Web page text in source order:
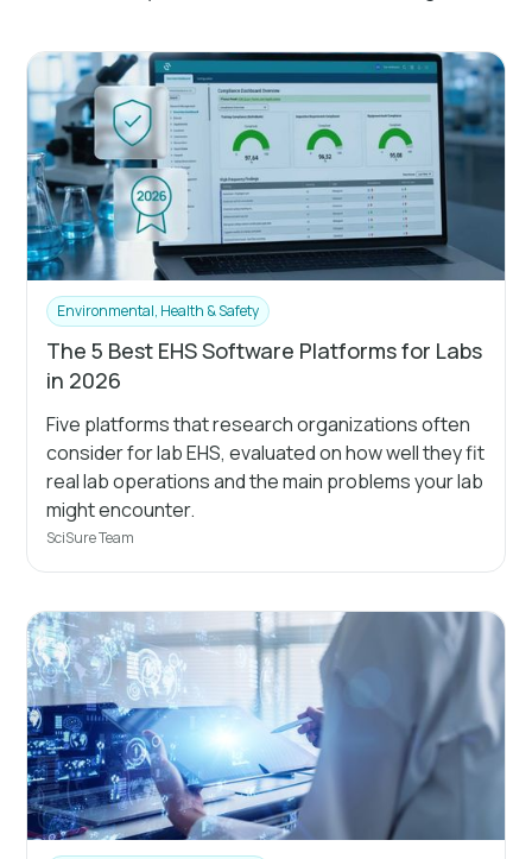
Environmental, Health & Safety
The 5 Best EHS Software Platforms for Labs
in 2026
Five platforms that research organizations often
consider for lab EHS, evaluated on how well they fit
real lab operations and the main problems your lab
might encounter.
SciSure Team